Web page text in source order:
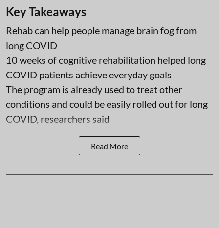
Key Takeaways
Rehab can help people manage brain fog from
long COVID
10 weeks of cognitive rehabilitation helped long
COVID patients achieve everyday goals
The program is already used to treat other
conditions and could be easily rolled out for long
COVID, researchers said
Read More